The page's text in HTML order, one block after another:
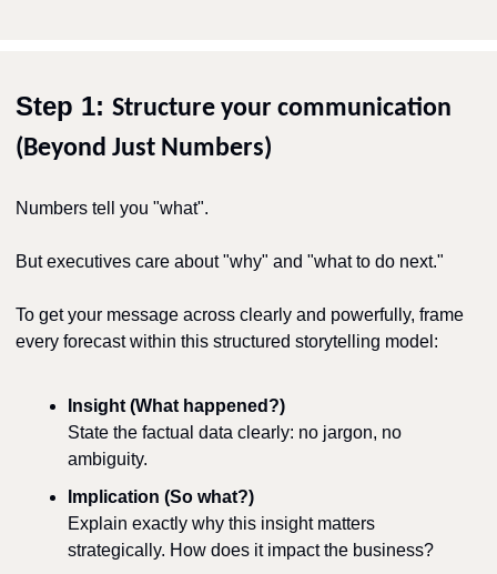
Step 1: Structure your communication
(Beyond Just Numbers)
Numbers tell you "what".
But executives care about "why" and "what to do next."
To get your message across clearly and powerfully, frame
every forecast within this structured storytelling model:
Insight (What happened?)
State the factual data clearly: no jargon, no
ambiguity.
Implication (So what?)
Explain exactly why this insight matters
strategically. How does it impact the business?